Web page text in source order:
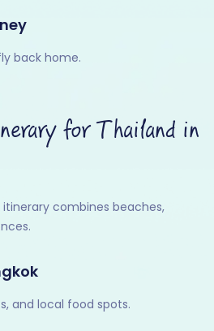
back home.
for Thailand in
combines beaches,
and local food spots.